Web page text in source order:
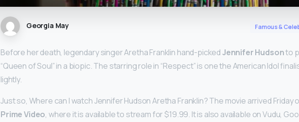
Georgia May Famous &
Before her death, legendary singer Aretha Franklin hand-pickedJennifer Hudsonto
“Queen of Soul” in a biopic. The starring role in “Respect” is one the American Idol
lightly.
Just so, Where can I watch Jennifer Hudson Aretha Franklin? The movie arrived Friday
Prime Video, where it is available to stream for $19.99. It is also available on Vudu,